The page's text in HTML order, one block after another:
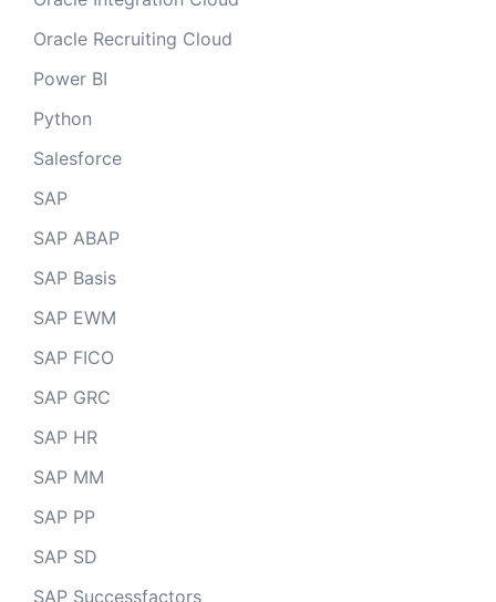
Oracle Recruiting Cloud
Power BI
Python
Salesforce
SAP
SAP ABAP
SAP Basis
SAP EWM
SAP FICO
SAP GRC
SAP HR
SAP MM
SAP PP
SAP SD
SAP Successfactors